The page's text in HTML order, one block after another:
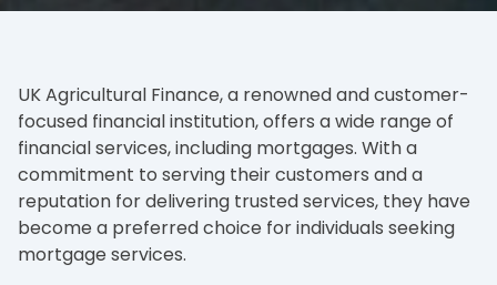
UK Agricultural Finance, a renowned and customer-
focused financial institution, offers a wide range of
financial services, including mortgages. With a
commitment to serving their customers and a
reputation for delivering trusted services, they have
become a preferred choice for individuals seeking
mortgage services.